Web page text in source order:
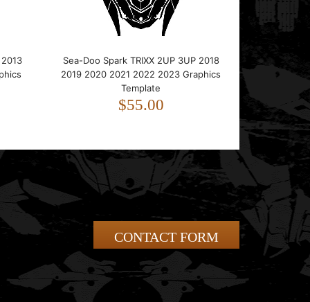
Sea-Doo Spark TRIXX 2UP 3UP 2018
2019 2020 2021 2022 2023 Graphics
Template
$55.00
CONTACT FORM